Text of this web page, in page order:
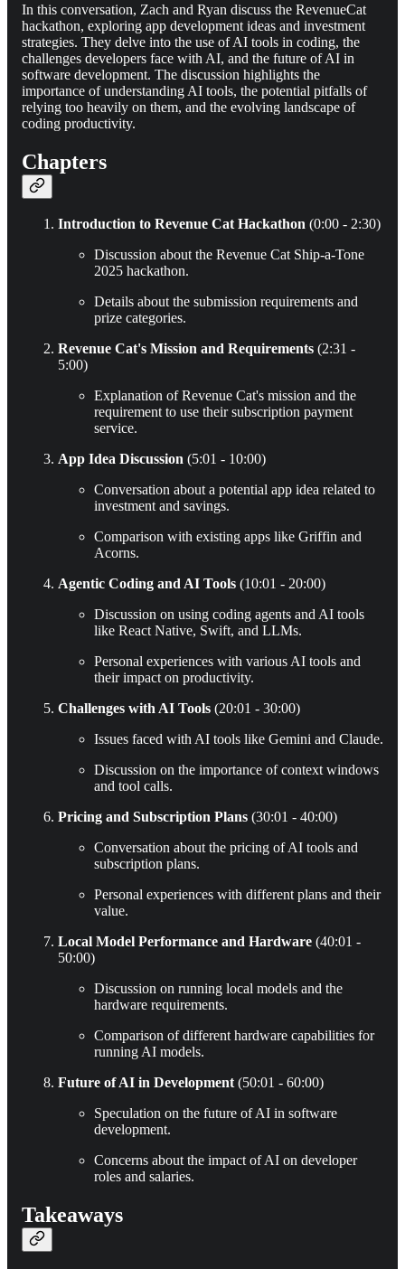
In this conversation, Zach and Ryan discuss the RevenueCat
hackathon, exploring app development ideas and investment
strategies. They delve into the use of AI tools in coding, the
challenges developers face with AI, and the future of AI in
software development. The discussion highlights the
importance of understanding AI tools, the potential pitfalls of
relying too heavily on them, and the evolving landscape of
coding productivity.
Chapters
Introduction to Revenue Cat Hackathon (0:00 - 2:30)
Discussion about the Revenue Cat Ship-a-Tone
2025 hackathon.
Details about the submission requirements and
prize categories.
Revenue Cat's Mission and Requirements (2:31 -
5:00)
Explanation of Revenue Cat's mission and the
requirement to use their subscription payment
service.
App Idea Discussion (5:01 - 10:00)
Conversation about a potential app idea related to
investment and savings.
Comparison with existing apps like Griffin and
Acorns.
Agentic Coding and AI Tools (10:01 - 20:00)
Discussion on using coding agents and AI tools
like React Native, Swift, and LLMs.
Personal experiences with various AI tools and
their impact on productivity.
Challenges with AI Tools (20:01 - 30:00)
Issues faced with AI tools like Gemini and Claude.
Discussion on the importance of context windows
and tool calls.
Pricing and Subscription Plans (30:01 - 40:00)
Conversation about the pricing of AI tools and
subscription plans.
Personal experiences with different plans and their
value.
Local Model Performance and Hardware (40:01 -
50:00)
Discussion on running local models and the
hardware requirements.
Comparison of different hardware capabilities for
running AI models.
Future of AI in Development(50:01 - 60:00)
Speculation on the future of AI in software
development.
Concerns about the impact of AI on developer
roles and salaries.
Takeaways